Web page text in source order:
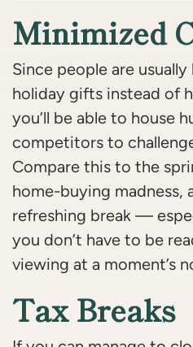
Minimized
Since people are
holiday gifts instead of
you’ll be able to house
competitors to
Compare this to the
home-buying madness,
refreshing break —
you don’t have to be
viewing at a moment’s
Tax Breaks